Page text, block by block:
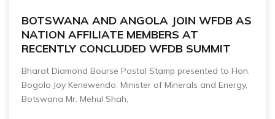
BOTSWANA AND ANGOLA JOIN WFDB AS
NATION AFFILIATE MEMBERS AT
RECENTLY CONCLUDED WFDB SUMMIT
Bharat Diamond Bourse Postal Stamp presented to Hon.
Bogolo Joy Kenewendo. Minister of Minerals and Energy,
Botswana Mr. Mehul Shah,